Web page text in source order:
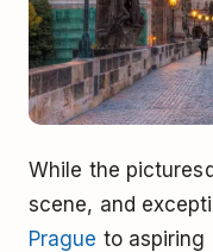
While the
scene, and
Prague to aspiring